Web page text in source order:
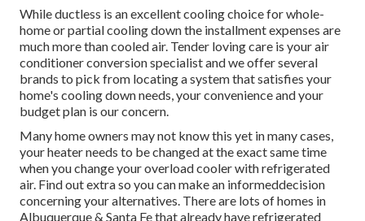
While ductless is an excellent cooling choice for whole-
home or partial cooling down the installment expenses are
much more than cooled air. Tender loving care is your air
conditioner conversion specialist and we offer several
brands to pick from locating a system that satisfies your
home's cooling down needs, your convenience and your
budget plan is our concern.
Many home owners may not know this yet in many cases,
your heater needs to be changed at the exact same time
when you change your overload cooler with refrigerated
air. Find out extra so you can make an informeddecision
concerning your alternatives. There are lots of homes in
Albuquerque & Santa Fe that already have refrigerated